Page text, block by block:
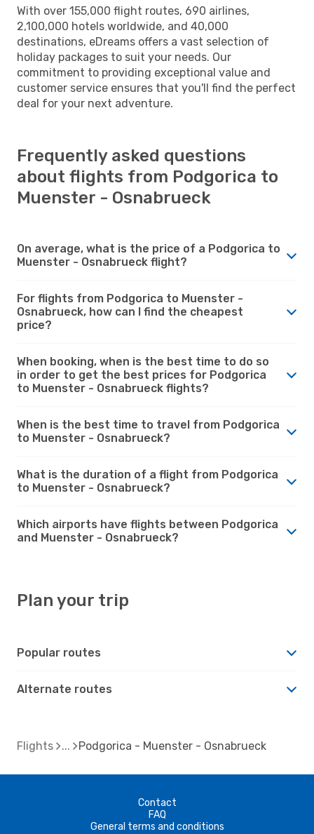
With over 155,000 flight routes, 690 airlines,
2,100,000 hotels worldwide, and 40,000
destinations, eDreams offers a vast selection of
holiday packages to suit your needs. Our
commitment to providing exceptional value and
customer service ensures that you'll find the perfect
deal for your next adventure.
Frequently asked questions
about flights from Podgorica to
Muenster - Osnabrueck
On average, what is the price of a Podgorica to
Muenster - Osnabrueck flight?
For flights from Podgorica to Muenster -
Osnabrueck, how can I find the cheapest
price?
When booking, when is the best time to do so
in order to get the best prices for Podgorica
to Muenster - Osnabrueck flights?
When is the best time to travel from Podgorica
to Muenster - Osnabrueck?
What is the duration of a flight from Podgorica
to Muenster - Osnabrueck?
Which airports have flights between Podgorica
and Muenster - Osnabrueck?
Plan your trip
Popular routes
Alternate routes
Flights Podgorica - Muenster - Osnabrueck
Contact
FAQ
General terms and conditions